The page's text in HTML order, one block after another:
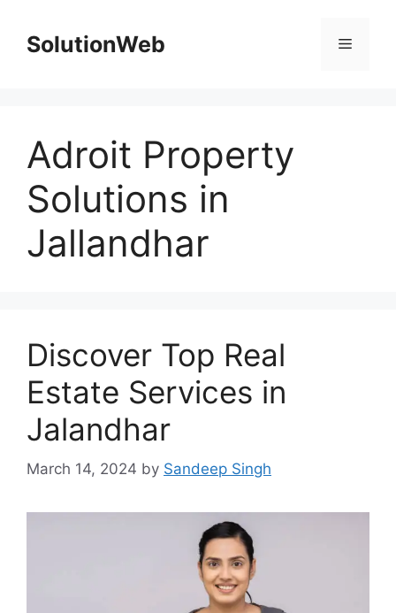
contentSolutionWeb Menu
Adroit Property
Solutions in
Jallandhar
Discover Top Real
Estate Services in
Jalandhar
March 14, 2024 by Sandeep Singh